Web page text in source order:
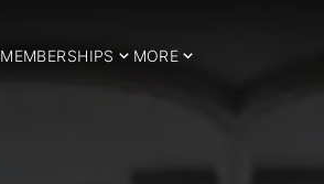
MEMBERSHIPS MORE